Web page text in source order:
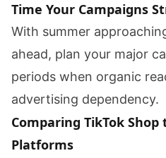
Time Your Campaigns
With summer
ahead, plan your major
periods when organic
advertising dependency.
Comparing TikTok
Platforms